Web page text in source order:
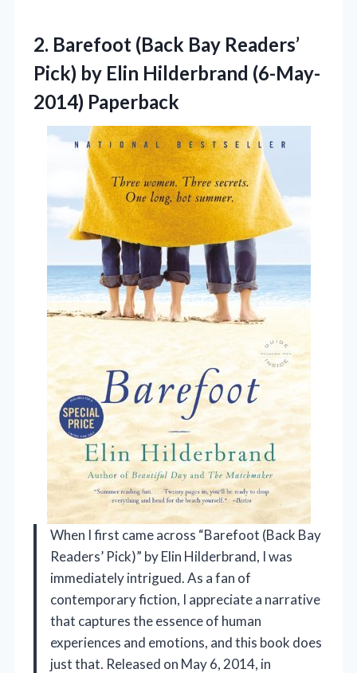
2. Barefoot (Back Bay Readers’
Pick) by Elin Hilderbrand (6-May-
2014) Paperback
When I first came across “Barefoot (Back Bay
Readers’ Pick)” by Elin Hilderbrand, I was
immediately intrigued. As a fan of
contemporary fiction, I appreciate a narrative
that captures the essence of human
experiences and emotions, and this book does
just that. Released on May 6, 2014, in